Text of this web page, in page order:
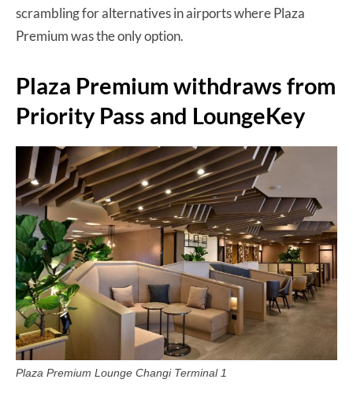
scrambling for alternatives in airports where Plaza
Premium was the only option.
Plaza Premium withdraws from
Priority Pass and LoungeKey
Plaza Premium Lounge Changi Terminal 1